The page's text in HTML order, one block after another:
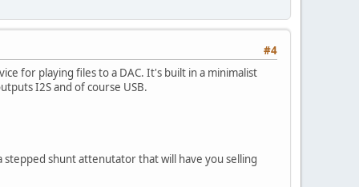
#4
for playing files to a DAC. It's built in a minimalist
I2S and of course USB.
stepped shunt attenutator that will have you selling